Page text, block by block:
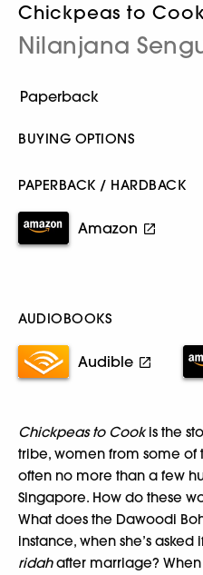
Chickpeas to
Nilanjana
BUYING OPTIONS
PAPERBACK / HARDBACK
Amazon
AUDIOBOOKS
Audible
Chickpeas to Cookis the
tribe, women from some of
often no more than a few
Singapore. How do these
What does the Dawoodi
instance, when she’s
ridahafter marriage?